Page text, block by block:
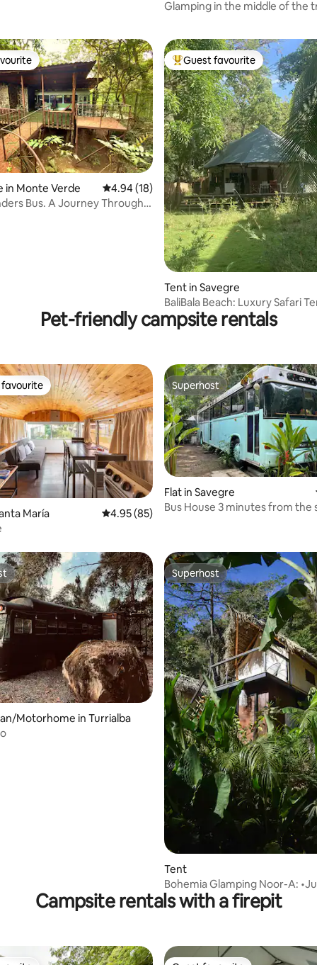
Glamping in the middle of the
8 reviews
in Monte Verde 4.94 out of 5 average rating, 18 reviews
4.94 (18)
Bus. A Journey Through
Top guest favourite
Guest favourite
Tent in Savegre
BaliBala Beach: Luxury Safari
Pool 1
Pet-friendly campsite rentals
16 reviews
favourite
María 4.95 out of 5 average rating, 85 reviews
4.95 (85)
Superhost
Superhost
Flat in Savegre
Bus House 3 minutes from the
39 reviews
Motorhome in Turrialba
Superhost
Superhost
Tent
Bohemia Glamping Noor-A:
Retreat+Breakfast
Campsite rentals with a firepit